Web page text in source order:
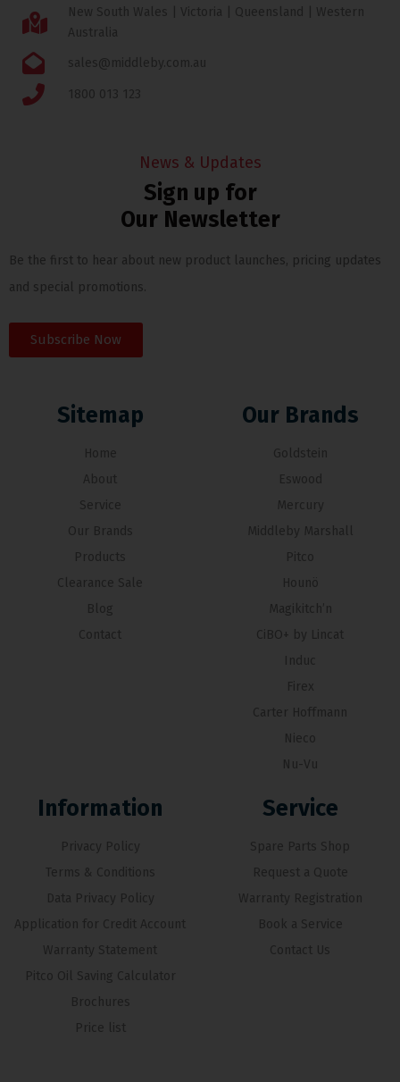
New South Wales | Victoria | Queensland | Western
Australia
sales@middleby.com.au
1800 013 123
News & Updates
Sign up for
Our Newsletter
Be the first to hear about new product launches, pricing updates
and special promotions.
Subscribe Now
Sitemap
Home
About
Service
Our Brands
Products
Clearance Sale
Blog
Contact
Our Brands
Goldstein
Eswood
Mercury
Middleby Marshall
Pitco
Hounö
Magikitch’n
CiBO+ by Lincat
Induc
Firex
Carter Hoffmann
Nieco
Nu-Vu
Information
Privacy Policy
Terms & Conditions
Data Privacy Policy
Application for Credit Account
Warranty Statement
Pitco Oil Saving Calculator
Brochures
Price list
Service
Spare Parts Shop
Request a Quote
Warranty Registration
Book a Service
Contact Us